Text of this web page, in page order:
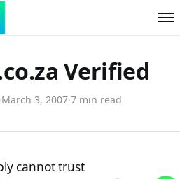
Verified
·March 3, 2007·7 min read
cannot trust